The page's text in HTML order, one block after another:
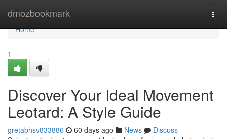
dmozbookmark
Home
Home
1
Discover Your Ideal Movement
Leotard: A Style Guide
gretabhsv833886 60 days ago News
Discuss